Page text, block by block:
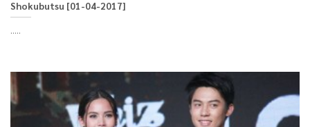
Shokubutsu [01-04-2017]
.....